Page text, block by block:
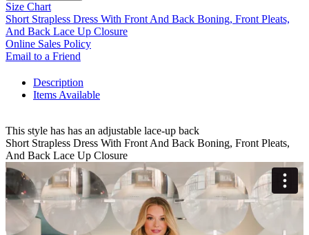
Size Chart
Short Strapless Dress With Front And Back Boning, Front Pleats,
And Back Lace Up Closure
Online Sales Policy
Email to a Friend
Description
Items Available
This style has has an adjustable lace-up back
Short Strapless Dress With Front And Back Boning, Front Pleats,
And Back Lace Up Closure